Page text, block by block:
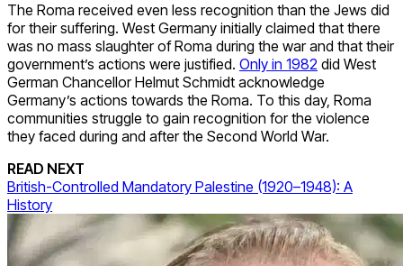
The Roma received even less recognition than the Jews did
for their suffering. West Germany initially claimed that there
was no mass slaughter of Roma during the war and that their
government’s actions were justified. Only in 1982 did West
German Chancellor Helmut Schmidt acknowledge
Germany’s actions towards the Roma. To this day, Roma
communities struggle to gain recognition for the violence
they faced during and after the Second World War.
READ NEXT
British-Controlled Mandatory Palestine (1920–1948): A
History